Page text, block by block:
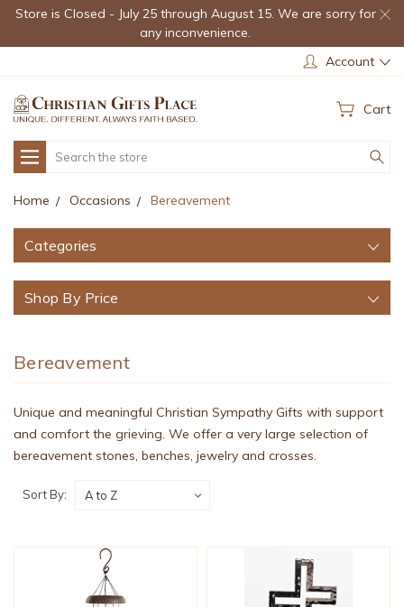
Store is Closed - July 25 through August 15. We are sorry for
any inconvenience.
Account
Cart
Search
Home Occasions Bereavement
Categories
Shop By Price
Bereavement
Unique and meaningful Christian Sympathy Gifts with support
and comfort the grieving. We offer a very large selection of
bereavement stones, benches, jewelry and crosses.
Sort By: